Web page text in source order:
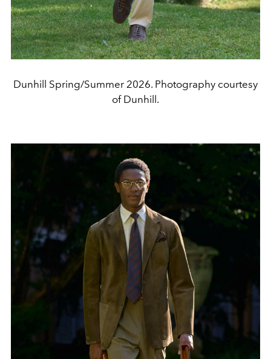
Dunhill Spring/Summer 2026. Photography courtesy
of Dunhill.